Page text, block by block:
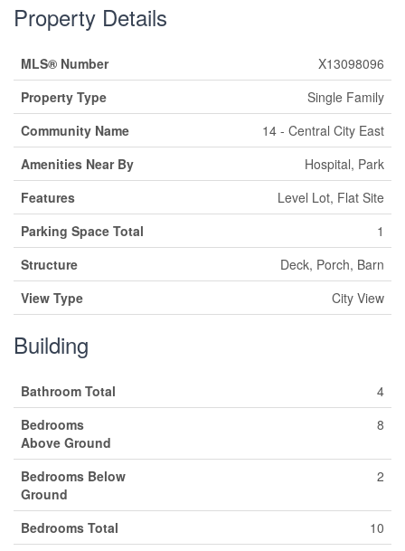
Property Details
MLS® Number
X13098096
Property Type
Single Family
Community Name
14 - Central City East
Amenities Near By
Hospital, Park
Features
Level Lot, Flat Site
Parking Space Total
1
Structure
Deck, Porch, Barn
View Type
City View
Building
Bathroom Total
4
Bedrooms
Above Ground
8
Bedrooms Below
Ground
2
Bedrooms Total
10